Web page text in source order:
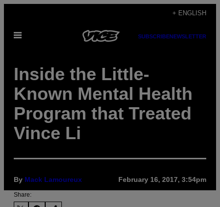
content
+ ENGLISH
Open
SUBSCRIBENEWSLETTER
Inside the Little-
Known Mental Health
Program that Treated
Vince Li
By Mack Lamoureux February 16, 2017, 3:54pm
Share: